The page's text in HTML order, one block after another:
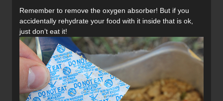
Remember to remove the oxygen absorber! But if you
accidentally rehydrate your food with it inside that is ok,
just don’t eat it!